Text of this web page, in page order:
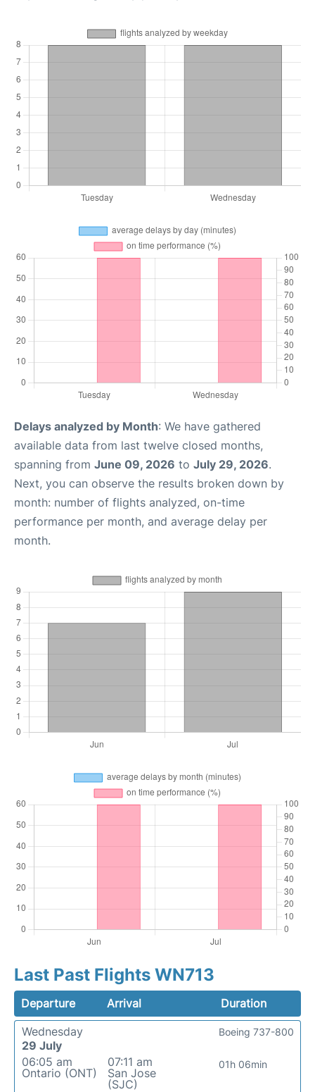
Delays analyzed by Month: We have gathered
available data from last twelve closed months,
spanning from June 09, 2026 to July 29, 2026.
Next, you can observe the results broken down by
month: number of flights analyzed, on-time
performance per month, and average delay per
month.
Last Past Flights WN713
Departure Arrival
Duration
Wednesday
29 July
06:05 am
Ontario (ONT)
07:11 am
San Jose
(SJC)
01h 06min
Boeing 737-800